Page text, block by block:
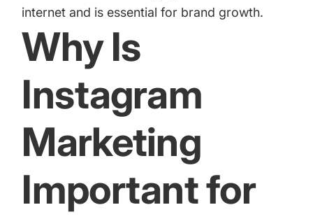
internet and is essential for brand growth.
Why Is
Instagram
Marketing
Important for